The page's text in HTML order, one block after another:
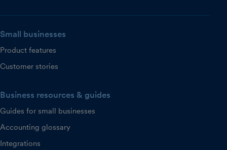
Small businesses
Product features
Customer stories
Business resources & guides
Guides for small businesses
Accounting glossary
Integrations